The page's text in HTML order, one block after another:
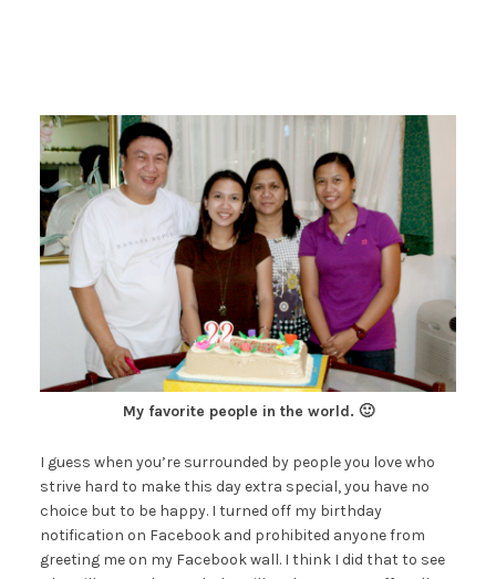
My favorite people in the world. 🙂
I guess when you’re surrounded by people you love who
strive hard to make this day extra special, you have no
choice but to be happy. I turned off my birthday
notification on Facebook and prohibited anyone from
greeting me on my Facebook wall. I think I did that to see